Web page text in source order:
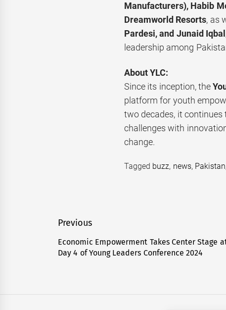
Manufacturers), Habib
Dreamworld Resorts, as
Pardesi, and Junaid Iqbal
leadership among
About YLC:
Since its inception, the
platform for youth
two decades, it
challenges with
change.
Tagged buzz, news, Pakistan
Post
navigation
Previous
Previous
post:
Economic Empowerment Takes Center Stage
Day 4 of Young Leaders Conference 2024